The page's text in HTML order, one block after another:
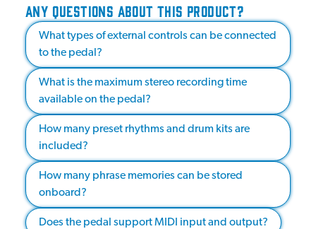
ANY QUESTIONS ABOUT THIS PRODUCT?
What types of external controls can be connected
to the pedal?
What is the maximum stereo recording time
available on the pedal?
How many preset rhythms and drum kits are
included?
How many phrase memories can be stored
onboard?
Does the pedal support MIDI input and output?